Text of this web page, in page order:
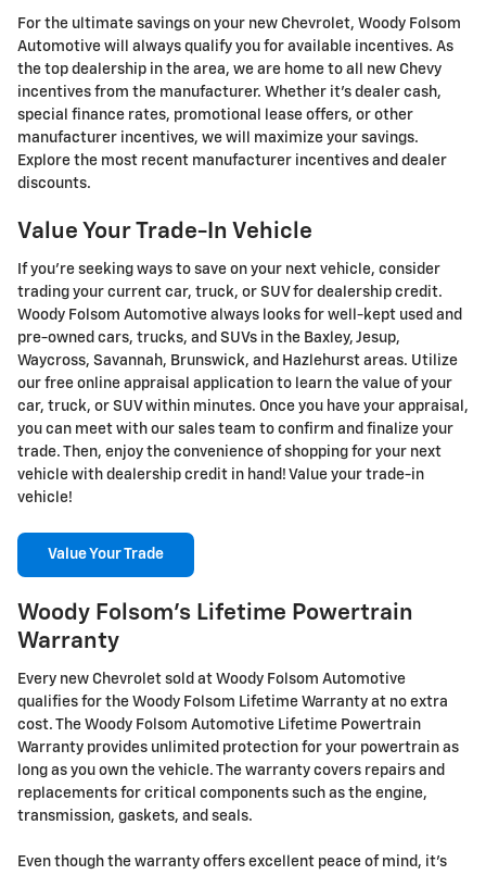
For the ultimate savings on your new Chevrolet, Woody Folsom
Automotive will always qualify you for available incentives. As
the top dealership in the area, we are home to all new Chevy
incentives from the manufacturer. Whether it's dealer cash,
special finance rates, promotional lease offers, or other
manufacturer incentives, we will maximize your savings.
Explore the most recent manufacturer incentives and dealer
discounts.
Value Your Trade-In Vehicle
If you're seeking ways to save on your next vehicle, consider
trading your current car, truck, or SUV for dealership credit.
Woody Folsom Automotive always looks for well-kept used and
pre-owned cars, trucks, and SUVs in the Baxley, Jesup,
Waycross, Savannah, Brunswick, and Hazlehurst areas. Utilize
our free online appraisal application to learn the value of your
car, truck, or SUV within minutes. Once you have your appraisal,
you can meet with our sales team to confirm and finalize your
trade. Then, enjoy the convenience of shopping for your next
vehicle with dealership credit in hand! Value your trade-in
vehicle!
Value Your Trade
Woody Folsom's Lifetime Powertrain
Warranty
Every new Chevrolet sold at Woody Folsom Automotive
qualifies for the Woody Folsom Lifetime Warranty at no extra
cost. The Woody Folsom Automotive Lifetime Powertrain
Warranty provides unlimited protection for your powertrain as
long as you own the vehicle. The warranty covers repairs and
replacements for critical components such as the engine,
transmission, gaskets, and seals.
Even though the warranty offers excellent peace of mind, it's